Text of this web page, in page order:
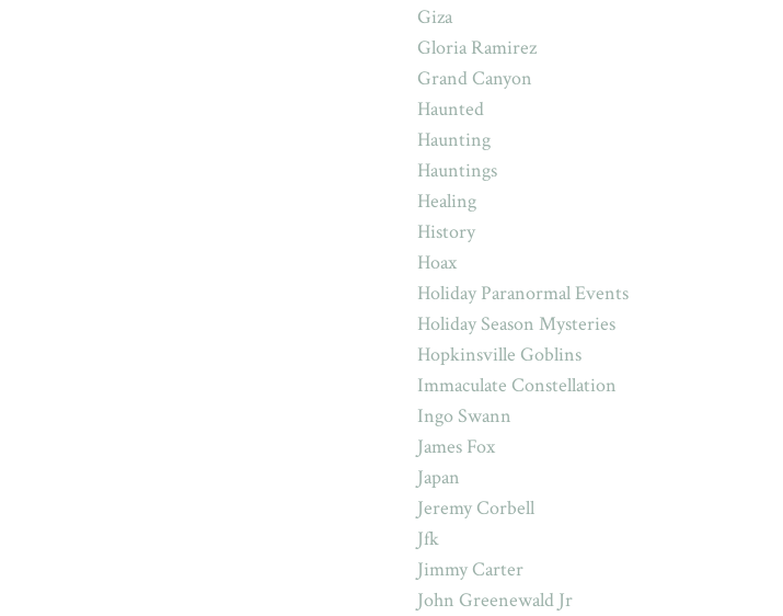
Giza
Gloria Ramirez
Grand Canyon
Haunted
Haunting
Hauntings
Healing
History
Hoax
Holiday Paranormal Events
Holiday Season Mysteries
Hopkinsville Goblins
Immaculate Constellation
Ingo Swann
James Fox
Japan
Jeremy Corbell
Jfk
Jimmy Carter
John Greenewald Jr